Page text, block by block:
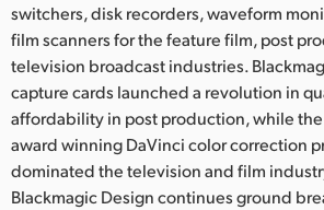
switchers, disk recorders, waveform
film scanners for the feature film, post
television broadcast industries.
capture cards launched a revolution in
affordability in post production, while
award winning DaVinci color correction
dominated the television and film
Blackmagic Design continues ground